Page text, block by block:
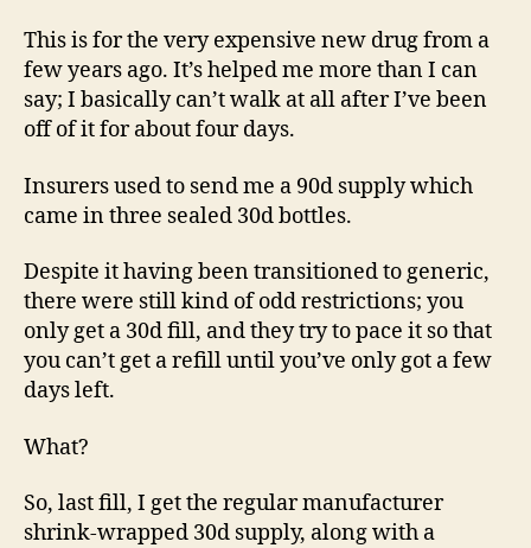
This is for the very expensive new drug from a
few years ago. It’s helped me more than I can
say; I basically can’t walk at all after I’ve been
off of it for about four days.
Insurers used to send me a 90d supply which
came in three sealed 30d bottles.
Despite it having been transitioned to generic,
there were still kind of odd restrictions; you
only get a 30d fill, and they try to pace it so that
you can’t get a refill until you’ve only got a few
days left.
What?
So, last fill, I get the regular manufacturer
shrink-wrapped 30d supply, along with a